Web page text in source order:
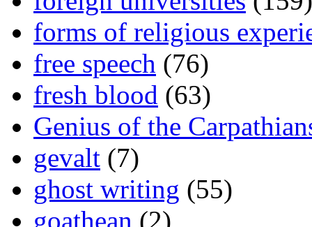
forms of religious
free speech (76)
fresh blood (63)
Genius of the
gevalt (7)
ghost writing (55)
goathean (2)